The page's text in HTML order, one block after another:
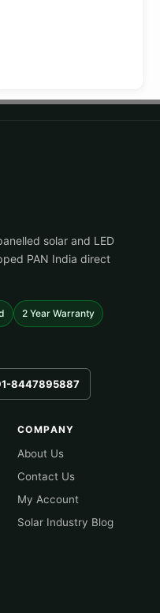
solar and LED
PAN India direct
2 Year Warranty
8447895887
COMPANY
About Us
Contact Us
My Account
Solar Industry Blog